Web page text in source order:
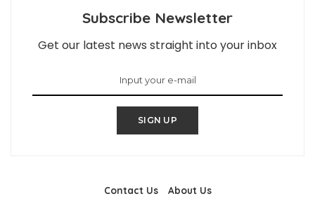
Subscribe Newsletter
Get our latest news straight into your inbox
SIGN UP
Contact Us About Us